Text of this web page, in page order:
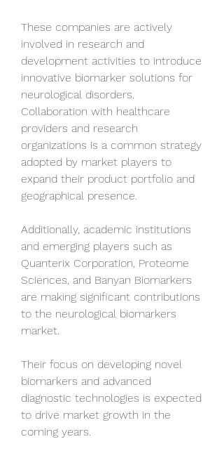
These companies are actively
involved in research and
development activities to introduce
innovative biomarker solutions for
neurological disorders.
Collaboration with healthcare
providers and research
organizations is a common strategy
adopted by market players to
expand their product portfolio and
geographical presence.
Additionally, academic institutions
and emerging players such as
Quanterix Corporation, Proteome
Sciences, and Banyan Biomarkers
are making significant contributions
to the neurological biomarkers
market.
Their focus on developing novel
biomarkers and advanced
diagnostic technologies is expected
to drive market growth in the
coming years.